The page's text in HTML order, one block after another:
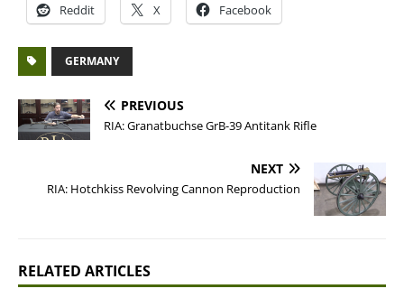
Reddit X Facebook
GERMANY
PREVIOUS
RIA: Granatbuchse GrB-39 Antitank Rifle
NEXT
RIA: Hotchkiss Revolving Cannon Reproduction
RELATED ARTICLES